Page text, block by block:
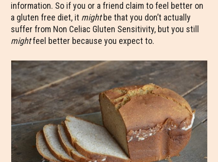
information. So if you or a friend claim to feel better on
a gluten free diet, it mightbe that you don’t actually
suffer from Non Celiac Gluten Sensitivity, but you still
mightfeel better because you expect to.